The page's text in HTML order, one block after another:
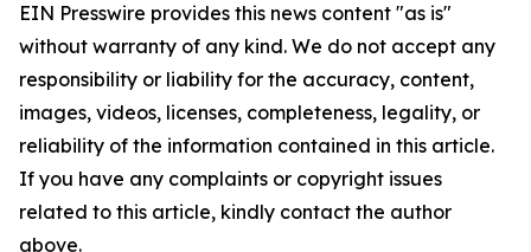
EIN Presswire provides this news content "as is"
without warranty of any kind. We do not accept any
responsibility or liability for the accuracy, content,
images, videos, licenses, completeness, legality, or
reliability of the information contained in this article.
If you have any complaints or copyright issues
related to this article, kindly contact the author
above.